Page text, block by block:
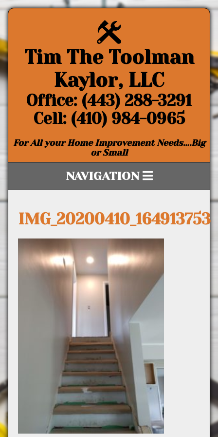
Tim The Toolman
Kaylor, LLC
Office: (443) 288-3291
Cell: (410) 984-0965
For All your Home Improvement Needs….Big
or Small
NAVIGATION
IMG_20200410_164913753